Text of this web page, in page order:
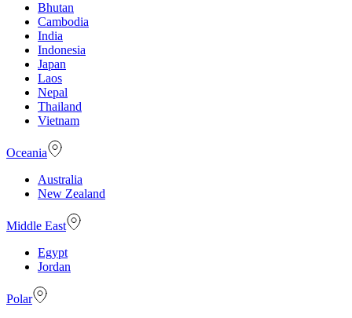
Bhutan
Cambodia
India
Indonesia
Japan
Laos
Nepal
Thailand
Vietnam
Oceania
Australia
New Zealand
Middle East
Egypt
Jordan
Polar